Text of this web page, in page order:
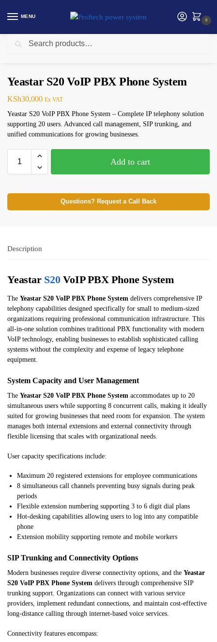
MENU
0
Home Telephone / Yeastar S20 VoIP PBX Phone System
Yeastar S20 VoIP PBX Phone System
KSh30,000 Ex VAT
Yeastar S20 VoIP PBX Phone System – Complete IP telephony solution
supporting 20 users. Advanced call management, SIP trunking, and
unified communications for growing businesses.
Add to cart
Questions? Request a Call Back
Description
Yeastar S20VoIP PBX Phone System
The Yeastar S20 VoIP PBX Phone System delivers comprehensive IP
telephony capabilities designed specifically for small to medium-sized
organizations requiring professional communication infrastructure. This
all-in-one solution combines traditional PBX functionality with modern
VoIP technology, enabling businesses to establish sophisticated calling
systems without the complexity and expense of legacy telephone
equipment.
System Capacity and User Management
The Yeastar S20 VoIP PBX Phone System accommodates up to 20
simultaneous users while supporting 8 concurrent calls, making it ideally
suited for growing businesses that need room for expansion. The system
manages both internal extensions and external connectivity through
flexible licensing that scales with organizational needs.
User capacity specifications include:
Maximum 20 registered extensions for employee communications
8 simultaneous call channels preventing busy signals during peak
periods
Flexible extension numbering supporting 3 to 6 digit dial plans
Hot-desking capabilities allowing users to log into any compatible
phone
Extension mobility supporting remote and mobile workers
SIP Trunking and Connectivity Options
Modern businesses require diverse connectivity options, and the Yeastar
S20 VoIP PBX Phone System delivers through comprehensive SIP
trunking support. Organizations can connect with various service
providers, implement redundant connections, and maintain cost-effective
long-distance calling through internet-based voice services.
Connectivity features encompass: